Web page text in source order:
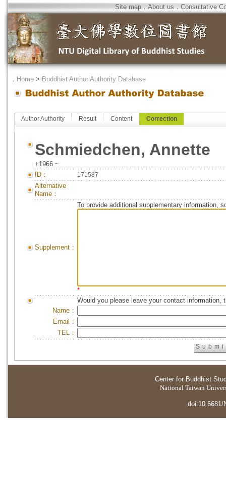
Site map．About us．Consultative
． Home > Buddhist Author Authority Database
Author Authority Result Content Correction
Schmiedchen, Annette
+1966 ~
ID：
171587
Alternative
Name：
Supplement：
To provide additional supplementary information,
*
Would you please leave your contact information,
Name：
Email：
TEL：
Center for Buddhist
National Taiwan
doi:10.6681/